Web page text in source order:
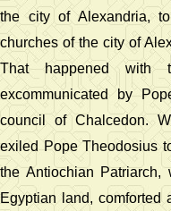
the city of Alexandria,
churches of the city of
That happened
excommunicated by
council of Chalcedon.
exiled Pope Theodosius
the Antiochian
Egyptian land, comforted